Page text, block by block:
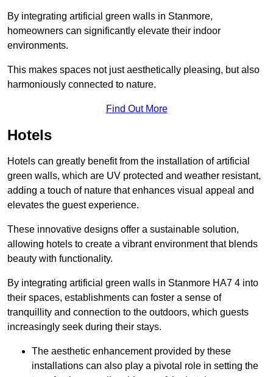
By integrating artificial green walls in Stanmore,
homeowners can significantly elevate their indoor
environments.
This makes spaces not just aesthetically pleasing, but also
harmoniously connected to nature.
Find Out More
Hotels
Hotels can greatly benefit from the installation of artificial
green walls, which are UV protected and weather resistant,
adding a touch of nature that enhances visual appeal and
elevates the guest experience.
These innovative designs offer a sustainable solution,
allowing hotels to create a vibrant environment that blends
beauty with functionality.
By integrating artificial green walls in Stanmore HA7 4 into
their spaces, establishments can foster a sense of
tranquillity and connection to the outdoors, which guests
increasingly seek during their stays.
The aesthetic enhancement provided by these
installations can also play a pivotal role in setting the